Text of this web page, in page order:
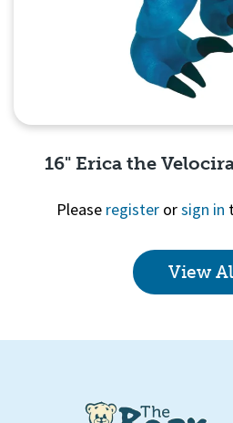
Quick
16" Erica the
Please register orsign in
View